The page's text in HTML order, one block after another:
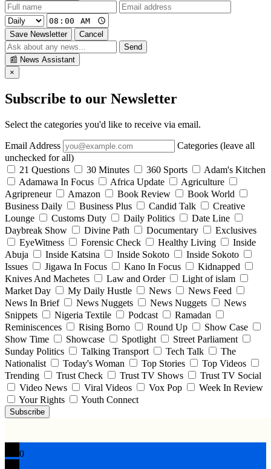
Save Newsletter
Cancel
Send
📰 News Assistant
×
Subscribe to our Newsletter
Select the categories you'd like to receive via email.
Email Address
Categories (leave all
unchecked for all)
21 Questions
30 Minutes 360 Sports
Adam's Kitchen
Adamawa In Focus
Africa Update
Agriculture
Agripreneur
Amazon Book Review
Book World
Business Daily
Business Plus Candid Talk
Creative
Lounge
Customs Duty Daily Politics
Date Line
Daybreak Show
Divine Path Documentary
Exclusives
EyeWitness
Forensic Check Healthy Living
Inside
Abuja
Inside Katsina Inside Sokoto
Inside Sokoto
Issues
Jigawa In Focus Kano In Focus
Kidnapped
Knives And Machetes
Law and Order
Light of islam
Market Day
My Daily Hustle News
News Feed
News In Brief
News Nuggets News Nuggets
News
Snippets
Nigeria Textile Podcast
Ramadan
Reminiscences
Rising Borno Round Up
Show Case
Show Time
Showcase Spotlight
Street Parliament
Sunday Politics
Talking Transport Tech Talk
The
Nationalist
Today's Woman Top Stories
Top Videos
Trending
Trust Check Trust TV Shows
Trust TV Social
Video News
Viral Videos Vox Pop
Week In Review
Your Rights
Youth Connect
Subscribe
0